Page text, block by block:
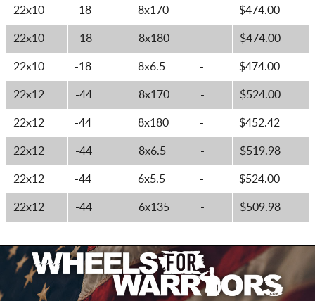
22x10 -18 8x170 - $474.00
22x10 -18 8x180 - $474.00
22x10 -18 8x6.5 - $474.00
22x12 -44 8x170 - $524.00
22x12 -44 8x180 - $452.42
22x12 -44 8x6.5 - $519.98
22x12 -44 6x5.5 - $524.00
22x12 -44 6x135 - $509.98